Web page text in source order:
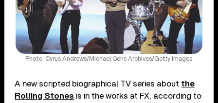
Photo: Cyrus Andrews/Michael Ochs Archives/Getty Images
A new scripted biographical TV series about the
Rolling Stones is in the works at FX, according to